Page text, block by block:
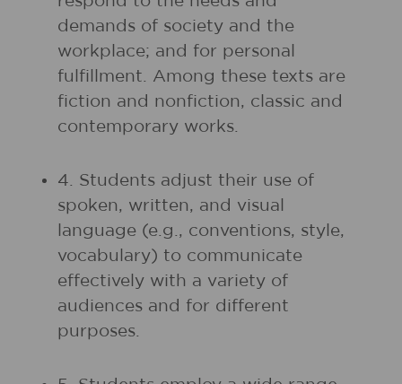
demands of society and the
workplace; and for personal
fulfillment. Among these texts are
fiction and nonfiction, classic and
contemporary works.
4. Students adjust their use of
spoken, written, and visual
language (e.g., conventions, style,
vocabulary) to communicate
effectively with a variety of
audiences and for different
purposes.